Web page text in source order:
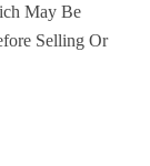
May Be
Selling Or